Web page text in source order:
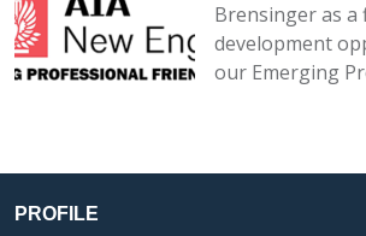
Brensinger as
development
our Emerging
PROFILE